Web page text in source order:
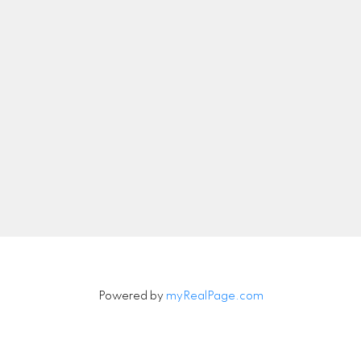
Powered by myRealPage.com